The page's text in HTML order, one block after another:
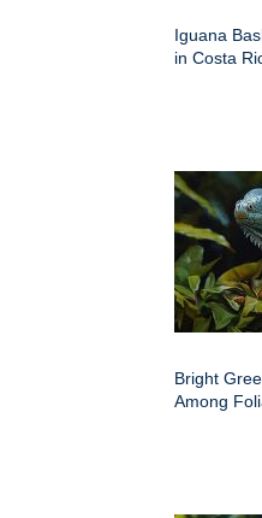
Iguana
in Costa
Bright
Among